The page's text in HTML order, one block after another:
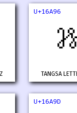
U+16A96
TANGSA
U+16A9D